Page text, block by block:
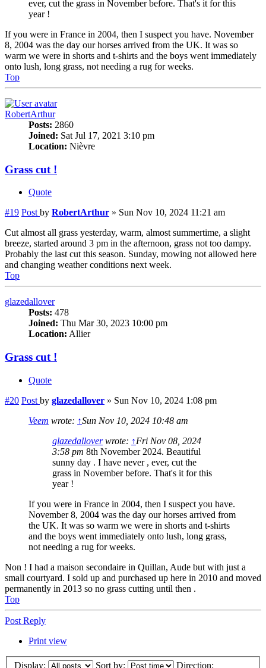
ever, cut the grass in November before. That's it for this
year !
If you were in France in 2004, then I suspect you have. November
8, 2004 was the day our horses arrived from the UK. It was so
warm we were in shorts and t-shirts and the boys went immediately
onto lush, long grass, not needing a rug for weeks.
Top
RobertArthur
Posts: 2860
Joined: Sat Jul 17, 2021 3:10 pm
Location: Nièvre
Grass cut !
Quote
#19 Post by RobertArthur » Sun Nov 10, 2024 11:21 am
Cut almost all grass yesterday, warm, almost summertime, a slight
breeze, started around 3 pm in the afternoon, grass not too dampy.
Probably the last cut this season. Sunday, mowing not allowed here
and changing weather conditions next week.
Top
glazedallover
Posts: 478
Joined: Thu Mar 30, 2023 10:00 pm
Location: Allier
Grass cut !
Quote
#20 Post by glazedallover » Sun Nov 10, 2024 1:08 pm
Veem wrote: ↑Sun Nov 10, 2024 10:48 am
glazedalloverwrote: ↑Fri Nov 08, 2024
3:58 pm 8th November 2024. Beautiful
sunny day . I have never , ever, cut the
grass in November before. That's it for this
year !
If you were in France in 2004, then I suspect you have.
November 8, 2004 was the day our horses arrived from
the UK. It was so warm we were in shorts and t-shirts
and the boys went immediately onto lush, long grass,
not needing a rug for weeks.
Non ! I had a maison secondaire in Quillan, Aude but with just a
small courtyard. I sold up and purchased up here in 2010 and moved
permanently in 2013 so no grass cutting until then .
Top
Post Reply
Print view
Display: Sort by: Direction: